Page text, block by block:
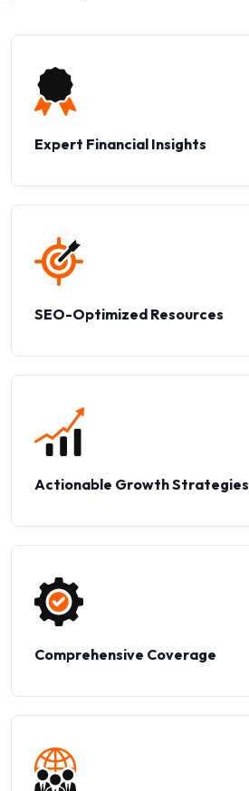
Expert Financial Insights
SEO-Optimized Resources
Actionable Growth Strategies
Comprehensive Coverage